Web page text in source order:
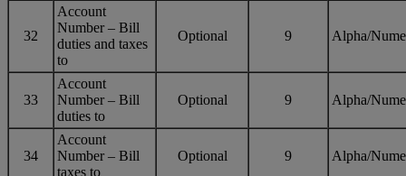
32
Account
Number – Bill
duties and taxes
to
Optional 9 Alpha/
33
Account
Number – Bill
duties to
Optional 9 Alpha/
34
Account
Number – Bill
taxes to
Optional 9 Alpha/